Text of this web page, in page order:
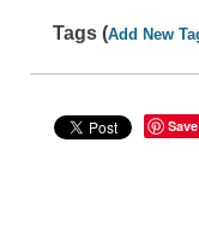
Tags (Add New
Save